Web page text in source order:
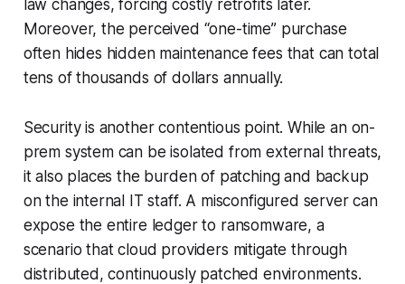
law changes, forcing costly retrofits later.
Moreover, the perceived “one-time” purchase
often hides hidden maintenance fees that can total
tens of thousands of dollars annually.
Security is another contentious point. While an on-
prem system can be isolated from external threats,
it also places the burden of patching and backup
on the internal IT staff. A misconfigured server can
expose the entire ledger to ransomware, a
scenario that cloud providers mitigate through
distributed, continuously patched environments.